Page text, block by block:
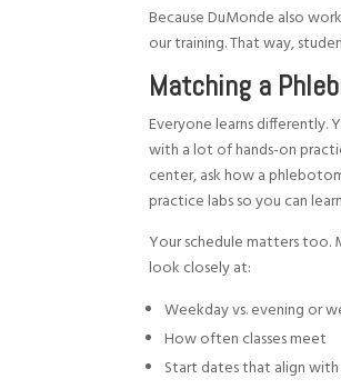
Because DuMonde also
our training. That way,
Matching a
Everyone learns differently.
with a lot of hands-on
center, ask how a
practice labs so you can
Your schedule matters too.
look closely at:
Weekday vs. evening or
How often classes meet
Start dates that align